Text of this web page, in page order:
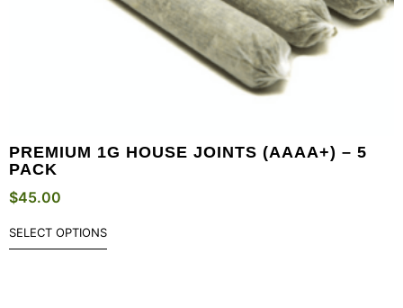
PREMIUM 1G HOUSE JOINTS (AAAA+) – 5
PACK
$45.00
SELECT OPTIONS